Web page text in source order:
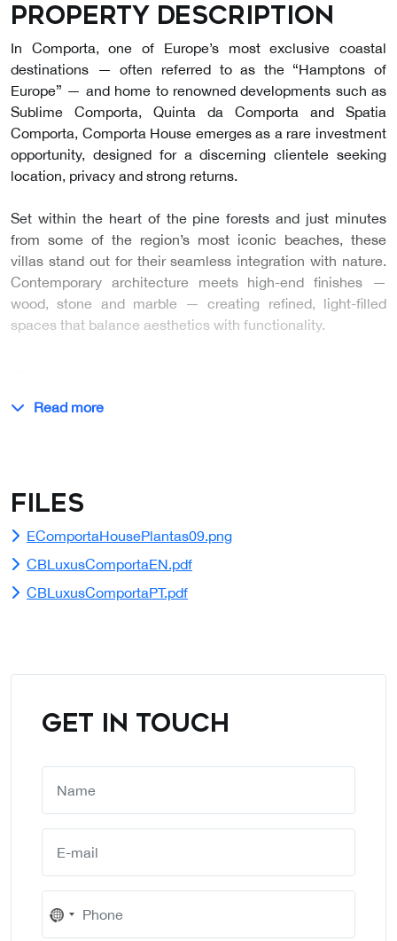
Property description
In Comporta, one of Europe’s most exclusive coastal
destinations — often referred to as the “Hamptons of
Europe” — and home to renowned developments such as
Sublime Comporta, Quinta da Comporta and Spatia
Comporta, Comporta House emerges as a rare investment
opportunity, designed for a discerning clientele seeking
location, privacy and strong returns.
Set within the heart of the pine forests and just minutes
from some of the region’s most iconic beaches, these
villas stand out for their seamless integration with nature.
Contemporary architecture meets high-end finishes —
wood, stone and marble — creating refined, light-filled
spaces that balance aesthetics with functionality.
Read more
Files
EComportaHousePlantas09.png
CBLuxusComportaEN.pdf
CBLuxusComportaPT.pdf
GET IN TOUCH
No